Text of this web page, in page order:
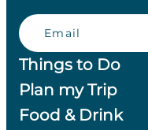
Email
Things to Do
Plan my Trip
Food & Drink